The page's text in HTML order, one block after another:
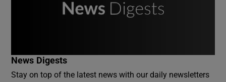
News Digests
Stay on top of the latest news with our daily newsletters